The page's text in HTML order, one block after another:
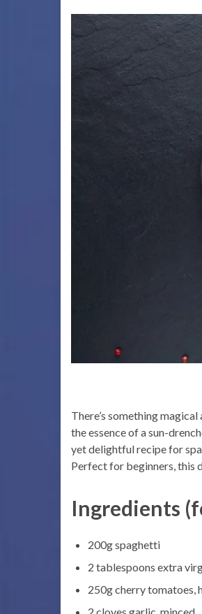
There’s something
the essence of a sun-
yet delightful recipe for
Perfect for beginners, this
Ingredients
200g spaghetti
2 tablespoons extra
250g cherry tomatoes,